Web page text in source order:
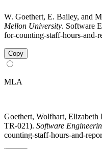
W. Goethert, E. Bailey, and
Mellon University. Software
for-counting-staff-hours-and-
Copy
MLA
Goethert, Wolfhart,
TR-021). Software
counting-staff-hours-and-